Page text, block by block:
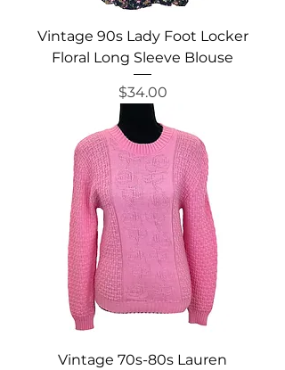
Vintage 90s Lady Foot Locker
Floral Long Sleeve Blouse
Price
$34.00
Vintage 70s-80s Lauren